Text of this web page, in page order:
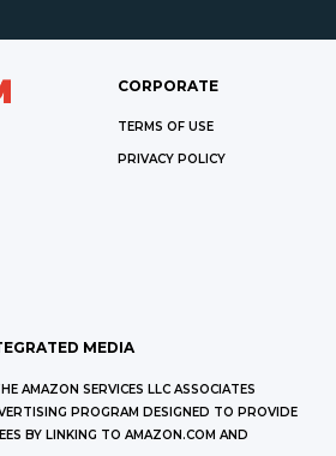
CORPORATE
TERMS OF USE
PRIVACY POLICY
MEDIA
AMAZON SERVICES LLC ASSOCIATES
PROGRAM DESIGNED TO PROVIDE
BY LINKING TO AMAZON.COM AND